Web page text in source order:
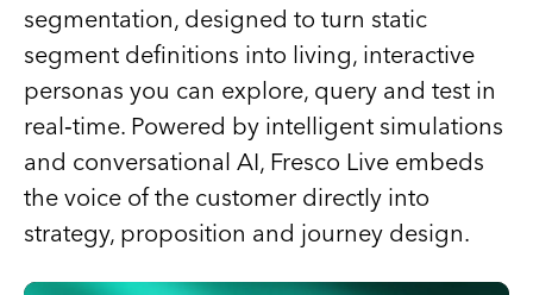
segmentation, designed to turn static
segment definitions into living, interactive
personas you can explore, query and test in
real‑time. Powered by intelligent simulations
and conversational AI, Fresco Live embeds
the voice of the customer directly into
strategy, proposition and journey design.